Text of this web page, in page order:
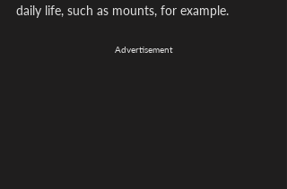
daily life, such as mounts, for example.
Advertisement